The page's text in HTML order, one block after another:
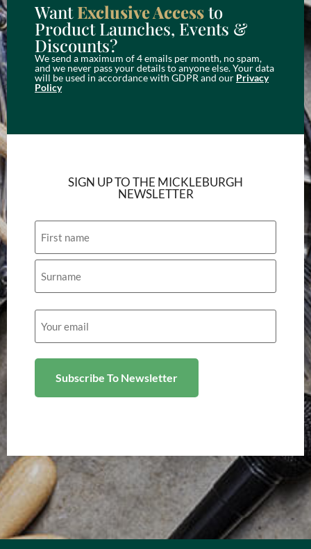
WantExclusive Accessto
Product Launches, Events &
Discounts?
We send a maximum of 4 emails per month, no spam,
and we never pass your details to anyone else. Your data
will be used in accordance with GDPR and our Privacy
Policy
SIGN UP TO THE MICKLEBURGH
NEWSLETTER
Email
(Required)